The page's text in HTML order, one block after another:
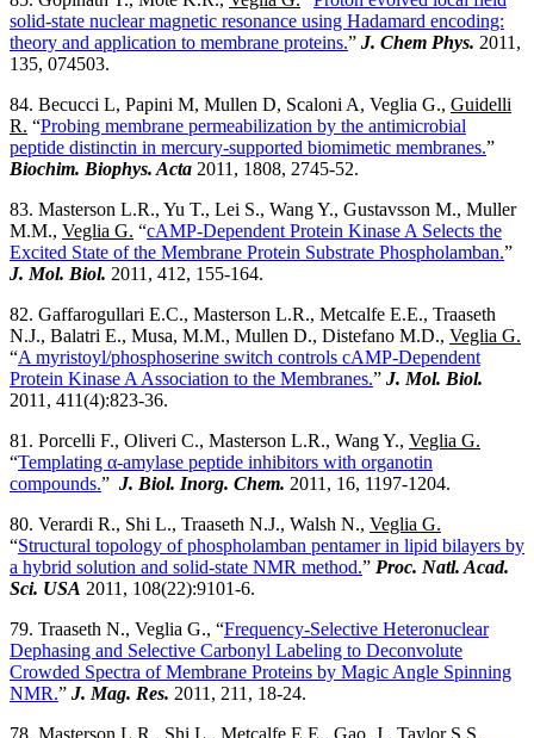
solid-state nuclear magnetic resonance using Hadamard encoding:
theory and application to membrane proteins.” J. Chem Phys. 2011,
135, 074503.
84. Becucci L, Papini M, Mullen D, Scaloni A, Veglia G., Guidelli
R. “Probing membrane permeabilization by the antimicrobial
peptide distinctin in mercury-supported biomimetic membranes.”
Biochim. Biophys. Acta 2011, 1808, 2745-52.
83. Masterson L.R., Yu T., Lei S., Wang Y., Gustavsson M., Muller
M.M., Veglia G. “cAMP-Dependent Protein Kinase A Selects the
Excited State of the Membrane Protein Substrate Phospholamban.”
J. Mol. Biol. 2011, 412, 155-164.
82. Gaffarogullari E.C., Masterson L.R., Metcalfe E.E., Traaseth
N.J., Balatri E., Musa, M.M., Mullen D., Distefano M.D., Veglia G.
“A myristoyl/phosphoserine switch controls cAMP-Dependent
Protein Kinase A Association to the Membranes.” J. Mol. Biol.
2011, 411(4):823-36.
81. Porcelli F., Oliveri C., Masterson L.R., Wang Y., Veglia G.
“Templating α-amylase peptide inhibitors with organotin
compounds.” J. Biol. Inorg. Chem. 2011, 16, 1197-1204.
80. Verardi R., Shi L., Traaseth N.J., Walsh N., Veglia G.
“Structural topology of phospholamban pentamer in lipid bilayers by
a hybrid solution and solid-state NMR method.” Proc. Natl. Acad.
Sci. USA 2011, 108(22):9101-6.
79. Traaseth N., Veglia G., “Frequency-Selective Heteronuclear
Dephasing and Selective Carbonyl Labeling to Deconvolute
Crowded Spectra of Membrane Proteins by Magic Angle Spinning
NMR.” J. Mag. Res. 2011, 211, 18-24.
78. Masterson L.R., Shi L., Metcalfe E.E., Gao J., Taylor S.S.,